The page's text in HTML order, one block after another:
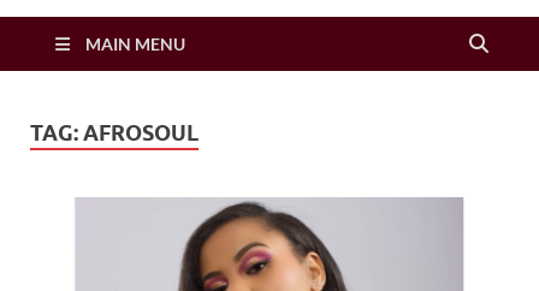
Zimbo Son
MAIN MENU
TAG:AFROSOUL